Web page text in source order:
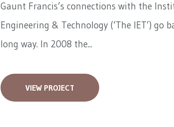
Gaunt Francis’s connections with the
Engineering & Technology (‘The IET’) go
long way. In 2008 the...
VIEW PROJECT